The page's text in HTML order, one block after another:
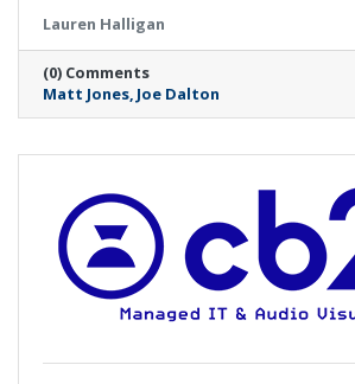
Annual Chamber
Thursday, May 7 at The 1863
Race Course in Saratoga Springs.
Lauren Halligan
(0) Comments
Matt Jones Joe Dalton